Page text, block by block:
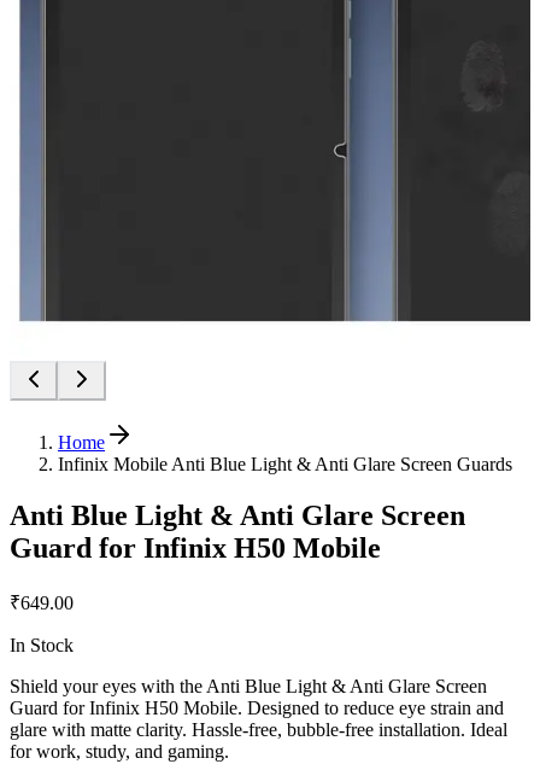
Home
Infinix Mobile Anti Blue Light & Anti Glare Screen Guards
Anti Blue Light & Anti Glare Screen
Guard for Infinix H50 Mobile
₹649.00
In Stock
Shield your eyes with the Anti Blue Light & Anti Glare Screen
Guard for Infinix H50 Mobile. Designed to reduce eye strain and
glare with matte clarity. Hassle-free, bubble-free installation. Ideal
for work, study, and gaming.